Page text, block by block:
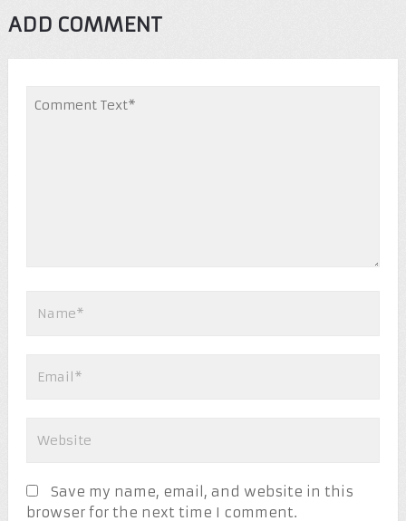
ADD COMMENT
Save my name, email, and website in this
browser for the next time I comment.